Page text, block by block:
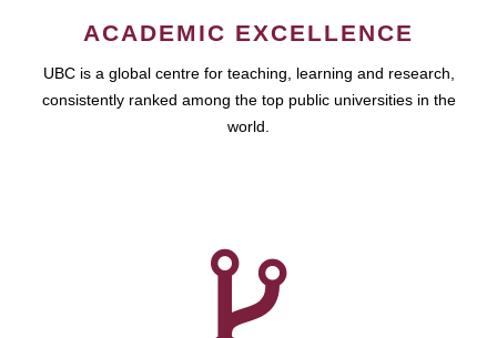
ACADEMIC EXCELLENCE
UBC is a global centre for teaching, learning and research,
consistently ranked among the top public universities in the
world.